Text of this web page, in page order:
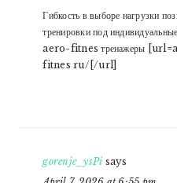
Гибкость в выборе нагрузки
тренировки под
aero-fitnes тренажеры
fitnes ru/[/url]
gorenje_ysPi says